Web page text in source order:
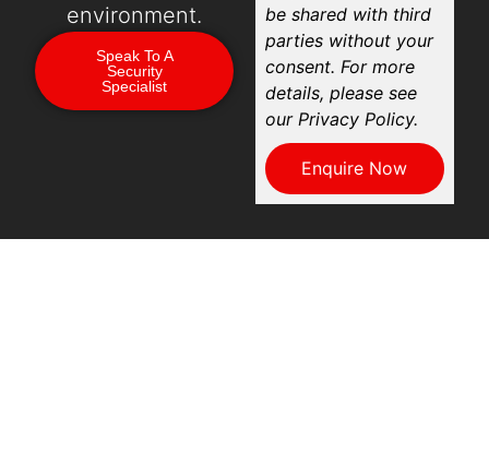
environment.
Speak To A
Security
Specialist
be shared with third
parties without your
consent. For more
details, please see
our Privacy Policy.
Enquire Now